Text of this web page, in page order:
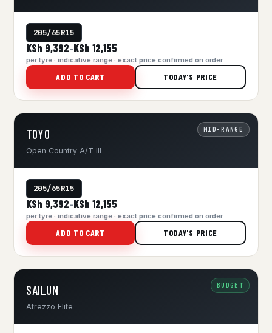
205/65R15
KSh 9,392–KSh 12,155
per tyre · indicative range · exact price confirmed on order
ADD TO CART TODAY'S PRICE
MID-RANGE
TOYO
Open Country A/T III
205/65R15
KSh 9,392–KSh 12,155
per tyre · indicative range · exact price confirmed on order
ADD TO CART TODAY'S PRICE
BUDGET
SAILUN
Atrezzo Elite